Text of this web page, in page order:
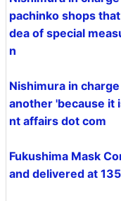
pachinko shops
dea of special
n
Nishimura in
another 'because it
nt affairs dot com
Fukushima Mask
and delivered at